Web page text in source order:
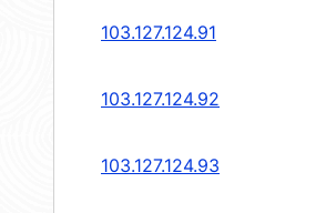
103.127.124.91
103.127.124.92
103.127.124.93